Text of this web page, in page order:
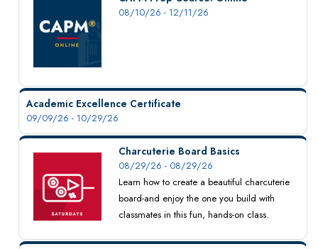
Contact Us
08/10/26 - 12/11/26
Academic Excellence Certificate
09/09/26 - 10/29/26
Charcuterie Board Basics
08/29/26 - 08/29/26
Learn how to create a beautiful charcuterie
board-and enjoy the one you build with
classmates in this fun, hands-on class.